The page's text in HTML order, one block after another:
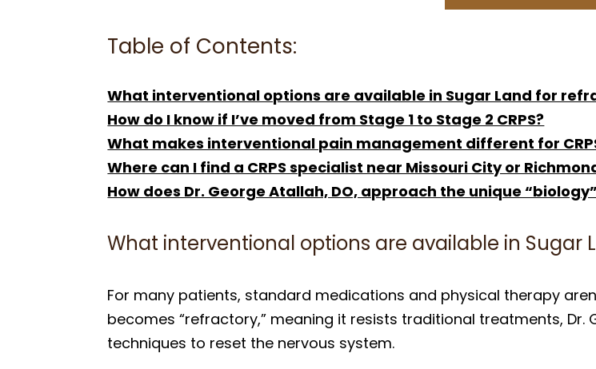
Table of Contents:
What interventional options are available in Sugar Land for
How do I know if I’ve moved from Stage 1 to Stage 2 CRPS?
What makes interventional pain management different for
Where can I find a CRPS specialist near Missouri City or
How does Dr. George Atallah, DO, approach the unique
What interventional options are available in Sugar
For many patients, standard medications and physical therapy
becomes “refractory,” meaning it resists traditional treatments, Dr.
techniques to reset the nervous system.